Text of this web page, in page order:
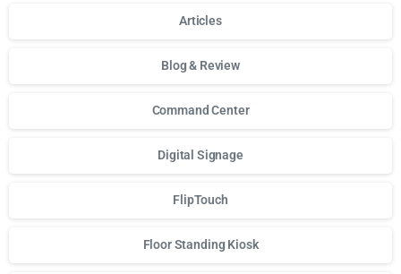
Articles
Blog & Review
Command Center
Digital Signage
FlipTouch
Floor Standing Kiosk